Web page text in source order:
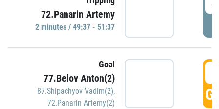
72.Panarin Artemy
2 minutes / 49:37 - 51:37
Goal
77.Belov Anton(2)
87.Shipachyov Vadim(2),
72.Panarin Artemy(2)